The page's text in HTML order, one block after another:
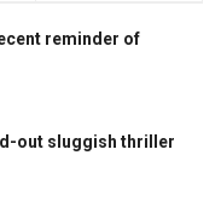
reminder of
out sluggish thriller